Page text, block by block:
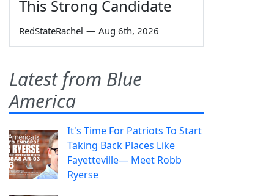
This Strong Candidate
RedStateRachel — Aug 6th, 2026
Latest from Blue
America
It's Time For Patriots To Start
Taking Back Places Like
Fayetteville— Meet Robb
Ryerse